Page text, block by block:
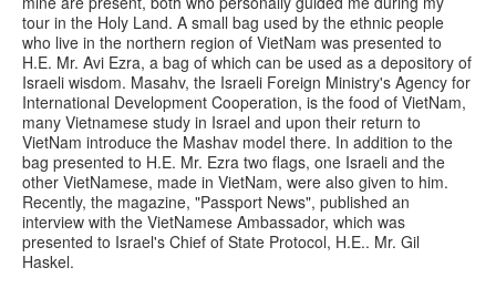
tour in the Holy Land. A small bag used by the ethnic people
who live in the northern region of VietNam was presented to
H.E. Mr. Avi Ezra, a bag of which can be used as a depository of
Israeli wisdom. Masahv, the Israeli Foreign Ministry's Agency for
International Development Cooperation, is the food of VietNam,
many Vietnamese study in Israel and upon their return to
VietNam introduce the Mashav model there. In addition to the
bag presented to H.E. Mr. Ezra two flags, one Israeli and the
other VietNamese, made in VietNam, were also given to him.
Recently, the magazine, "Passport News", published an
interview with the VietNamese Ambassador, which was
presented to Israel's Chief of State Protocol, H.E.. Mr. Gil
Haskel.